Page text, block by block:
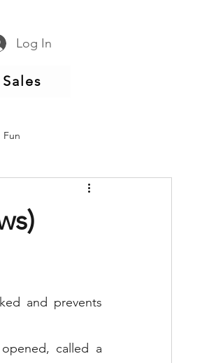
Log In
Sales
Fun
and prevents
called a